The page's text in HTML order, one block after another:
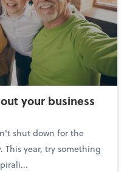
your business
shut down for the
year, try something